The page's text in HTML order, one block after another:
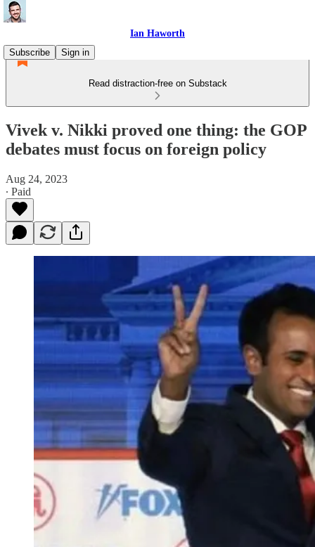
Ian Haworth
Subscribe
Sign in
Read distraction-free on Substack
Vivek v. Nikki proved one thing: the GOP
debates must focus on foreign policy
Aug 24, 2023
∙ Paid